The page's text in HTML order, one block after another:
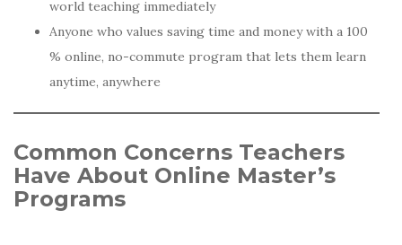
world teaching immediately
Anyone who values saving time and money with a 100
% online, no-commute program that lets them learn
anytime, anywhere
Common Concerns Teachers
Have About Online Master’s
Programs